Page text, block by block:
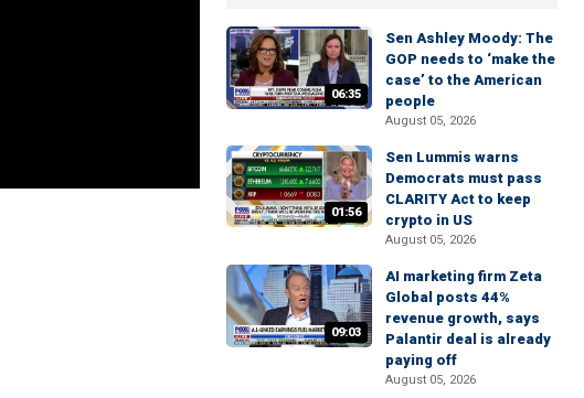
06:35
Sen Ashley Moody: The
GOP needs to ‘make the
case’ to the American
people
August 05, 2026
01:56
Sen Lummis warns
Democrats must pass
CLARITY Act to keep
crypto in US
August 05, 2026
09:03
AI marketing firm Zeta
Global posts 44%
revenue growth, says
Palantir deal is already
paying off
August 05, 2026